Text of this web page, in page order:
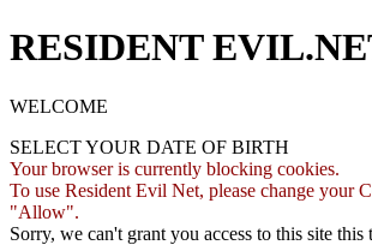
RESIDENT
WELCOME
SELECT YOUR DATE OF BIRTH
Your browser is currently blocking cookies.
To use Resident Evil Net, please change your
"Allow".
Sorry, we can't grant you access to this site this